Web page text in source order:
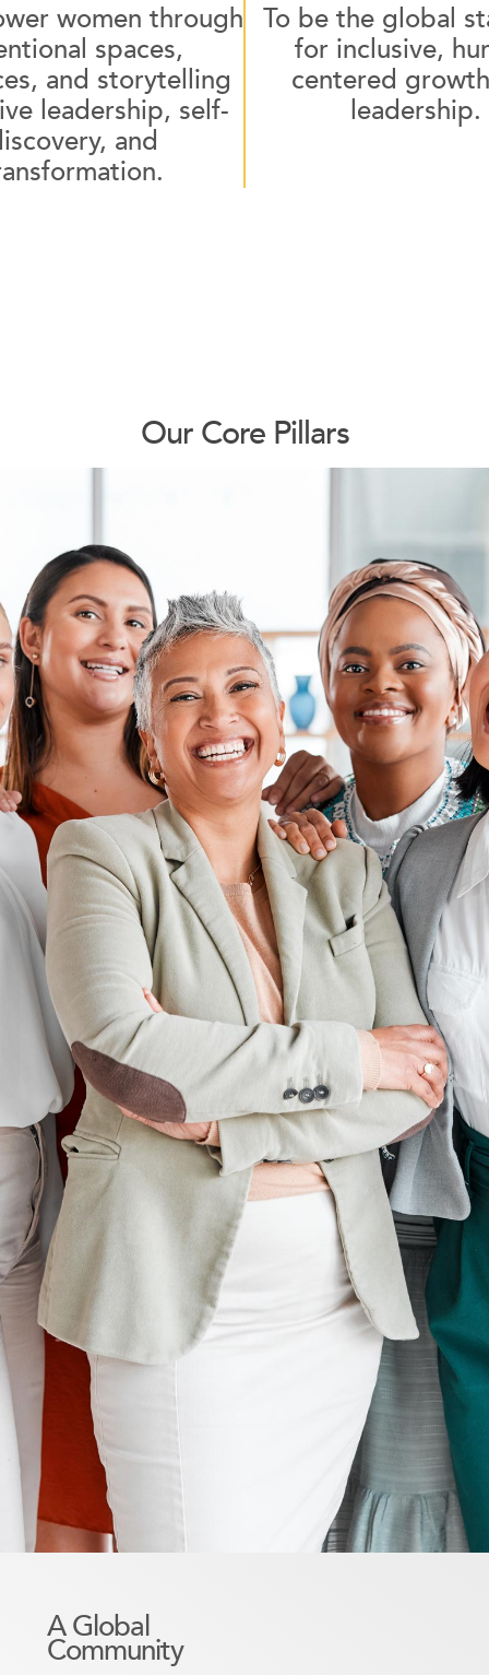
women through
spaces,
and storytelling
leadership, self-
and
To be the global
for inclusive,
centered
leadership.
Our Core Pillars
A Global
Community